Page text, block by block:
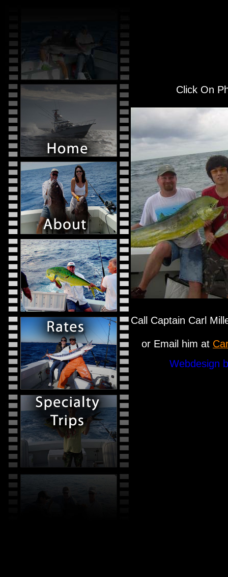
Click On
Call Captain Carl
or Email him at
Webdesign